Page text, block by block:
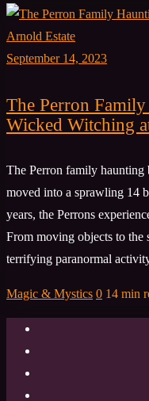
September 14, 2023
The Perron
Wicked Witching
The Perron family haunting
moved into a sprawling 14
years, the Perrons
From moving objects to the
terrifying paranormal
Magic & Mystics 0 14 min